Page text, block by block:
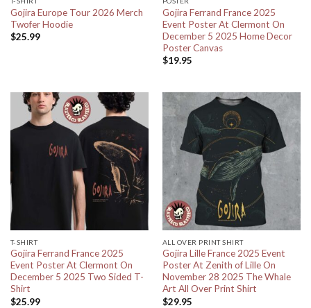
Gojira Europe Tour 2026 Merch
Twofer Hoodie
$25.99
Gojira Ferrand France 2025
Event Poster At Clermont On
December 5 2025 Home Decor
Poster Canvas
$19.95
T-SHIRT
Gojira Ferrand France 2025
Event Poster At Clermont On
December 5 2025 Two Sided T-
Shirt
$25.99
ALL OVER PRINT SHIRT
Gojira Lille France 2025 Event
Poster At Zenith of Lille On
November 28 2025 The Whale
Art All Over Print Shirt
$29.95